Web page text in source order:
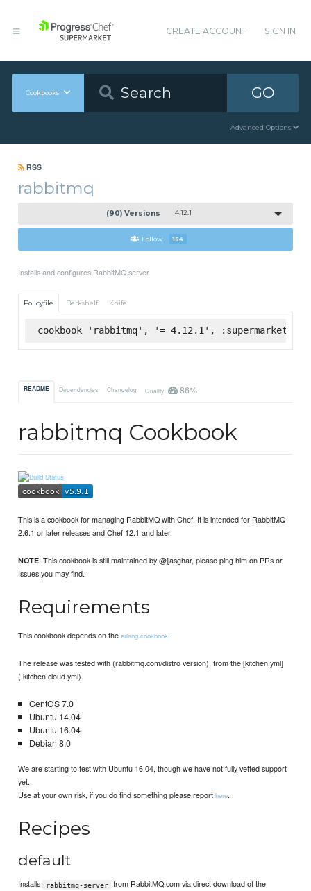
CREATE ACCOUNT SIGN IN
Cookbooks GO
Advanced Options
RSS
rabbitmq
(90) Versions 4.12.1
Follow 154
Installs and configures RabbitMQ server
Policyfile Berkshelf Knife
cookbook 'rabbitmq', '= 4.12.1', :supermarket
README Dependencies Changelog Quality 86%
rabbitmq Cookbook
This is a cookbook for managing RabbitMQ with Chef. It is intended for RabbitMQ
2.6.1 or later releases and Chef 12.1 and later.
NOTE: This cookbook is still maintained by @jjasghar, please ping him on PRs or
Issues you may find.
Requirements
This cookbook depends on theerlang cookbook.
The release was tested with (rabbitmq.com/distro version), from the [kitchen.yml]
(.kitchen.cloud.yml).
CentOS 7.0
Ubuntu 14.04
Ubuntu 16.04
Debian 8.0
We are starting to test with Ubuntu 16.04, though we have not fully vetted support
yet.
Use at your own risk, if you do find something please reporthere.
Recipes
default
Installs rabbitmq-server
from RabbitMQ.com via direct download of the